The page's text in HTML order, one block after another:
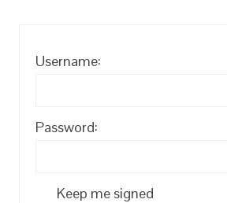
Username:
Password:
Keep me signed